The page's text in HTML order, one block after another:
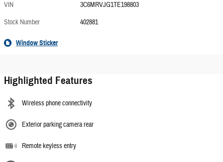
VIN
3C6MRVJG1TE198803
Stock Number
402881
Window Sticker
Highlighted Features
Wireless phone connectivity
Exterior parking camera rear
Remote keyless entry